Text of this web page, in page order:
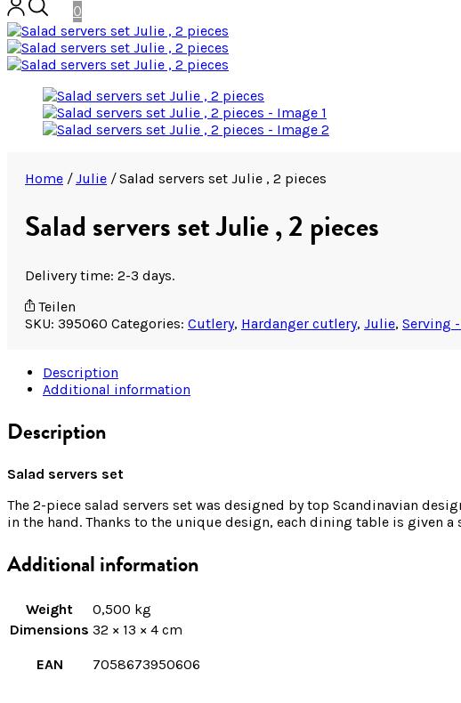
0
Home / Julie /Salad servers set Julie , 2 pieces
Salad servers set Julie , 2 pieces
Delivery time: 2-3 days.
Teilen
SKU: 395060 Categories: Cutlery, Hardanger cutlery, Julie, Serving
Description
Additional information
Description
Salad servers set
The 2-piece salad servers set was designed by top Scandinavian
in the hand. Thanks to the unique design, each dining table is given a
Additional information
Weight
0,500 kg
Dimensions 32 × 13 × 4 cm
EAN 7058673950606